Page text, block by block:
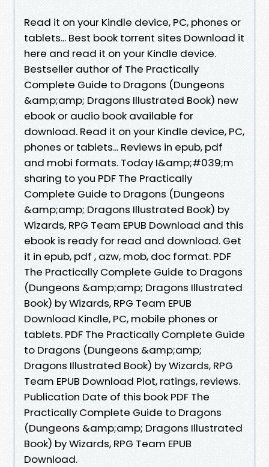
Read it on your Kindle device, PC, phones or
tablets... Best book torrent sites Download it
here and read it on your Kindle device.
Bestseller author of The Practically
Complete Guide to Dragons (Dungeons
&amp;amp; Dragons Illustrated Book) new
ebook or audio book available for
download. Read it on your Kindle device, PC,
phones or tablets... Reviews in epub, pdf
and mobi formats. Today I&amp;#039;m
sharing to you PDF The Practically
Complete Guide to Dragons (Dungeons
&amp;amp; Dragons Illustrated Book) by
Wizards, RPG Team EPUB Download and this
ebook is ready for read and download. Get
it in epub, pdf , azw, mob, doc format. PDF
The Practically Complete Guide to Dragons
(Dungeons &amp;amp; Dragons Illustrated
Book) by Wizards, RPG Team EPUB
Download Kindle, PC, mobile phones or
tablets. PDF The Practically Complete Guide
to Dragons (Dungeons &amp;amp;
Dragons Illustrated Book) by Wizards, RPG
Team EPUB Download Plot, ratings, reviews.
Publication Date of this book PDF The
Practically Complete Guide to Dragons
(Dungeons &amp;amp; Dragons Illustrated
Book) by Wizards, RPG Team EPUB
Download.